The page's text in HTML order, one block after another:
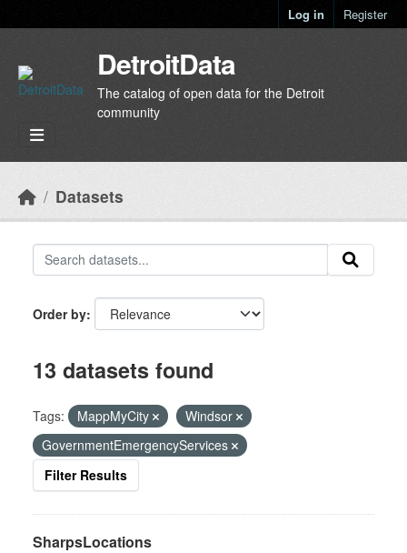
Log in Register
DetroitData
The catalog of open data for the Detroit
community
Datasets
Order by
13 datasets found
Tags: MappMyCity
Windsor
GovernmentEmergencyServices
Filter Results
SharpsLocations